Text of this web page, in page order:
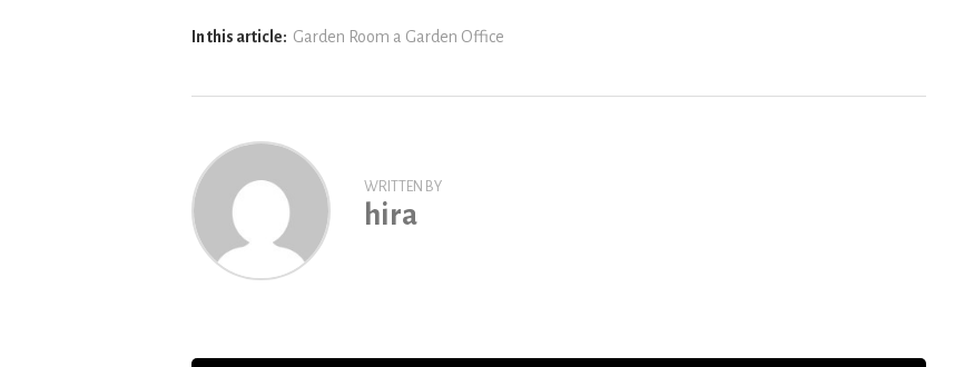
In this article: Garden Room a Garden Office
WRITTEN BY
hira